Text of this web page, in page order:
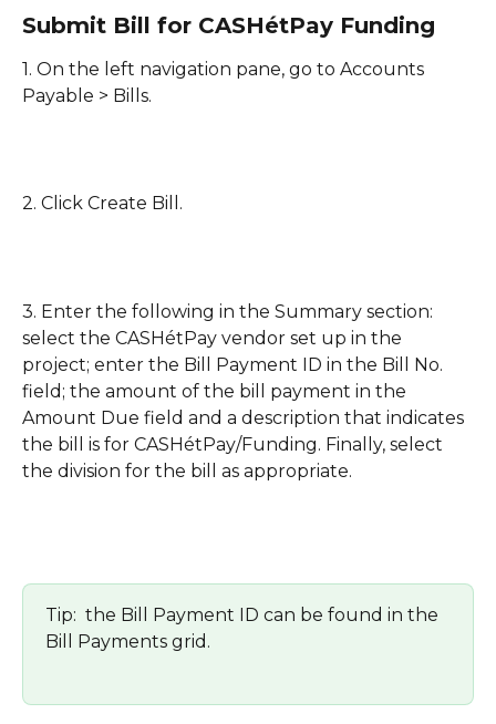
Submit Bill for CASHétPay Funding
1. On the left navigation pane, go to Accounts
Payable > Bills.
2. Click Create Bill.
3. Enter the following in the Summary section:
select the CASHétPay vendor set up in the
project; enter the Bill Payment ID in the Bill No.
field; the amount of the bill payment in the
Amount Due field and a description that indicates
the bill is for CASHétPay/Funding. Finally, select
the division for the bill as appropriate.
Tip:  the Bill Payment ID can be found in the
Bill Payments grid.